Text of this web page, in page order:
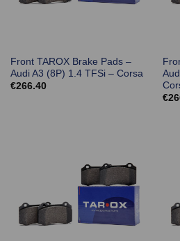
Front TAROX Brake Pads –
Audi A3 (8P) 1.4 TFSi – Corsa
€266.40
€